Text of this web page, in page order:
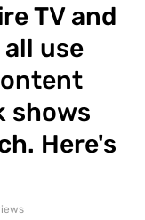
TV and
use
shows
Here's